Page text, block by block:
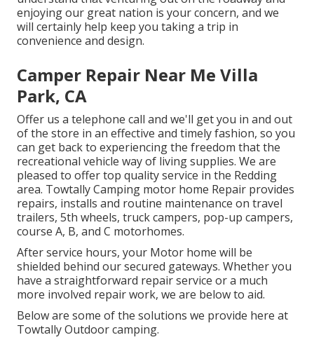
enjoying our great nation is your concern, and we
will certainly help keep you taking a trip in
convenience and design.
Camper Repair Near Me Villa
Park, CA
Offer us a telephone call and we'll get you in and out
of the store in an effective and timely fashion, so you
can get back to experiencing the freedom that the
recreational vehicle way of living supplies. We are
pleased to offer top quality service in the Redding
area. Towtally Camping motor home Repair provides
repairs, installs and routine maintenance on travel
trailers, 5th wheels, truck campers, pop-up campers,
course A, B, and C motorhomes.
After service hours, your Motor home will be
shielded behind our secured gateways. Whether you
have a straightforward repair service or a much
more involved repair work, we are below to aid.
Below are some of the solutions we provide here at
Towtally Outdoor camping.